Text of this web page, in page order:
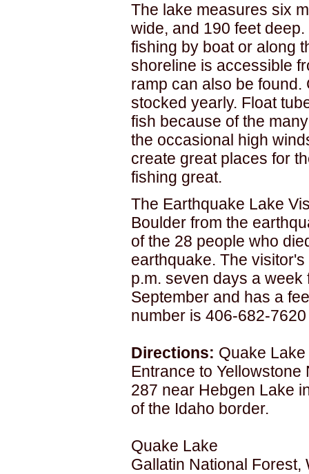
The lake measures six
wide, and 190 feet
fishing by boat or along
shoreline is accessible
ramp can also be
stocked yearly. Float
fish because of the
the occasional high
create great places for
fishing great.
The Earthquake Lake
Boulder from the
of the 28 people who
earthquake. The
p.m. seven days a
September and has a
number is 406-682-
Directions: Quake
Entrance to
287 near Hebgen Lake
of the Idaho border.
Quake Lake
Gallatin National Forest,